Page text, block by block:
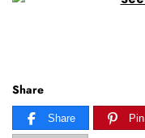
Share
Share Pin